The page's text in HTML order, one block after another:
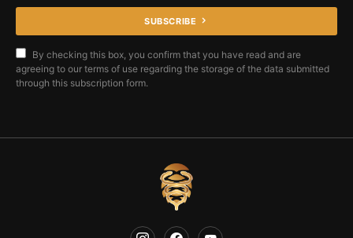
SUBSCRIBE
By checking this box, you confirm that you have read and are
agreeing to our terms of use regarding the storage of the data submitted
through this subscription form.